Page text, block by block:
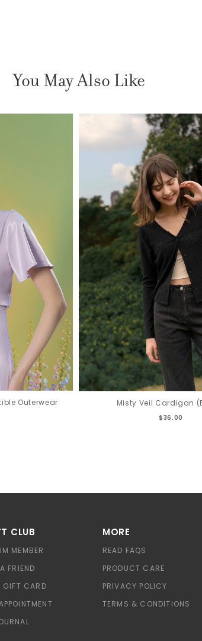
You May Also Like
Outerwear
Misty Veil Cardigan
$36.00
CLUB
MEMBER
FRIEND
GIFT CARD
MORE
READ FAQS
PRODUCT CARE
PRIVACY POLICY
TERMS & CONDITIONS